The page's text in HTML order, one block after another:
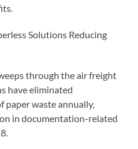
Solutions Reducing
through the air freight
have eliminated
paper waste annually,
in documentation-related